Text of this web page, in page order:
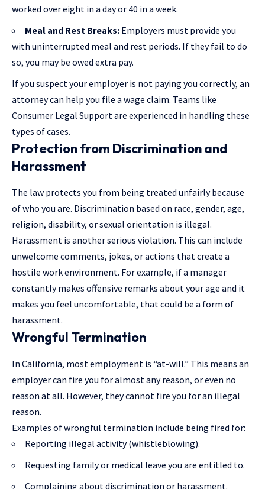
worked over eight in a day or 40 in a week.
Meal and Rest Breaks: Employers must provide you
with uninterrupted meal and rest periods. If they fail to do
so, you may be owed extra pay.
If you suspect your employer is not paying you correctly, an
attorney can help you file a wage claim. Teams like
Consumer Legal Supportare experienced in handling these
types of cases.
Protection from Discrimination and
Harassment
The law protects you from being treated unfairly because
of who you are. Discrimination based on race, gender, age,
religion, disability, or sexual orientation is illegal.
Harassment is another serious violation. This can include
unwelcome comments, jokes, or actions that create a
hostile work environment. For example, if a manager
constantly makes offensive remarks about your age and it
makes you feel uncomfortable, that could be a form of
harassment.
Wrongful Termination
In California, most employment is “at-will.” This means an
employer can fire you for almost any reason, or even no
reason at all. However, they cannot fire you for an illegal
reason.
Examples of wrongful termination include being fired for:
Reporting illegal activity (whistleblowing).
Requesting family or medical leave you are entitled to.
Complaining about discrimination or harassment.